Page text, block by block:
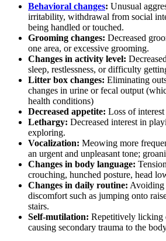
Behavioral changes: Unusual
irritability, withdrawal from social
being handled or touched.
Grooming changes: Decreased
one area, or excessive grooming.
Changes in activity level:
sleep, restlessness, or difficulty
Litter box changes: Eliminating
changes in urine or fecal output
health conditions)
Decreased appetite: Loss of
Lethargy: Decreased interest in
exploring.
Vocalization: Meowing more
an urgent and unpleasant tone;
Changes in body language:
crouching, hunched posture, head
Changes in daily routine: Avoiding
discomfort such as jumping onto
stairs.
Self-mutilation: Repetitively licking
causing secondary trauma to the